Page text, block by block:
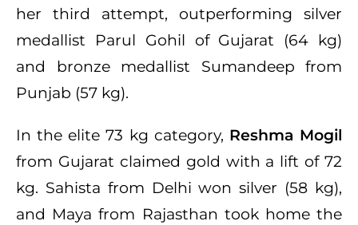
her third attempt, outperforming silver
medallist Parul Gohil of Gujarat (64 kg)
and bronze medallist Sumandeep from
Punjab (57 kg).
In the elite 73 kg category, Reshma Mogil
from Gujarat claimed gold with a lift of 72
kg. Sahista from Delhi won silver (58 kg),
and Maya from Rajasthan took home the